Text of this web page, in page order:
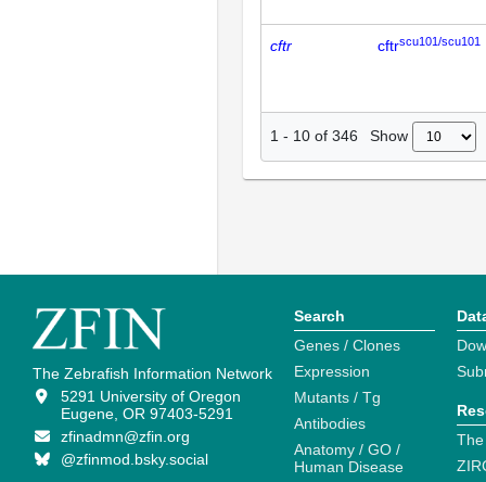
cftr cftrscu101/scu101
1 - 10 of 346 Show
The Zebrafish Information Network
5291 University of Oregon
Eugene, OR 97403-5291
zfinadmn@zfin.org
@zfinmod.bsky.social
Search
Genes / Clones
Expression
Mutants / Tg
Antibodies
Anatomy / GO /
Human Disease